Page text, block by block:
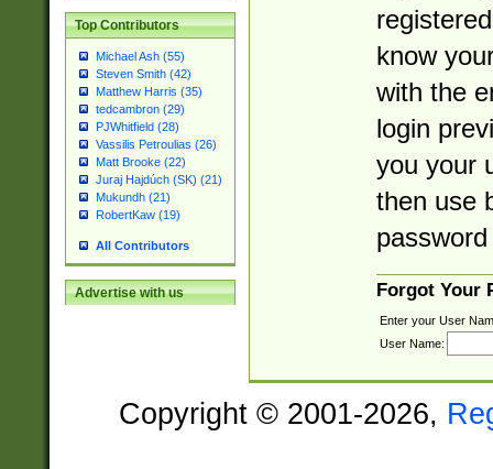
Top Contributors
Michael Ash (55)
Steven Smith (42)
Matthew Harris (35)
tedcambron (29)
PJWhitfield (28)
Vassilis Petroulias (26)
Matt Brooke (22)
Juraj Hajdúch (SK) (21)
Mukundh (21)
RobertKaw (19)
All Contributors
Advertise with us
know
with the
login
you your
then use
Forgot Your
Enter your User
User Name:
Copyright © 2001-2026,